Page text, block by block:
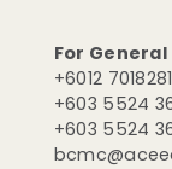
For
+6012
+603 5524
+603 5524